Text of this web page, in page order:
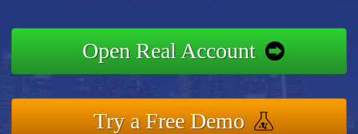
Open Real Account
Try a Free Demo